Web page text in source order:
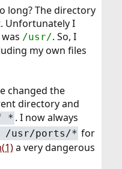
long? The directory
Unfortunately I
/usr/. So, I
my own files
changed the
directory and
* . I now always
/usr/ports/* for
a very dangerous